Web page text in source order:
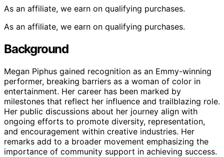
As an affiliate, we earn on qualifying purchases.
As an affiliate, we earn on qualifying purchases.
Background
Megan Piphus gained recognition as an Emmy-winning
performer, breaking barriers as a woman of color in
entertainment. Her career has been marked by
milestones that reflect her influence and trailblazing role.
Her public discussions about her journey align with
ongoing efforts to promote diversity, representation,
and encouragement within creative industries. Her
remarks add to a broader movement emphasizing the
importance of community support in achieving success.